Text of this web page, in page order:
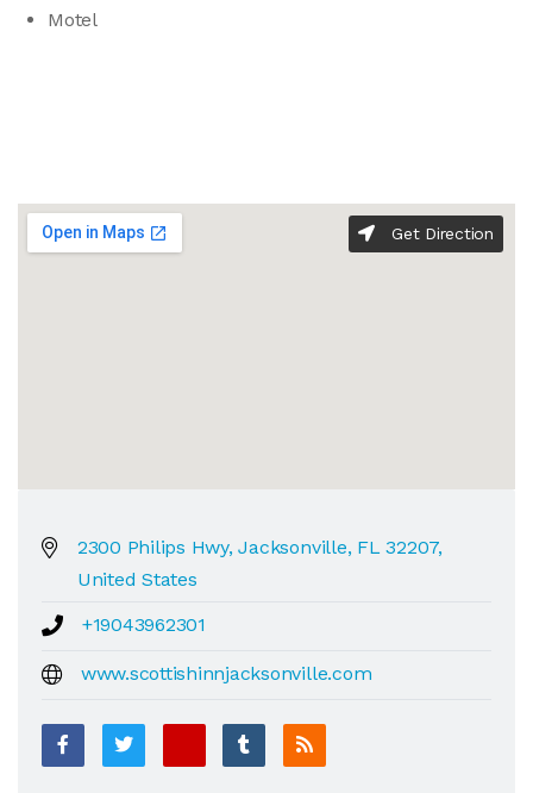
Motel
Get Direction
2300 Philips Hwy, Jacksonville, FL 32207,
United States
+19043962301
www.scottishinnjacksonville.com